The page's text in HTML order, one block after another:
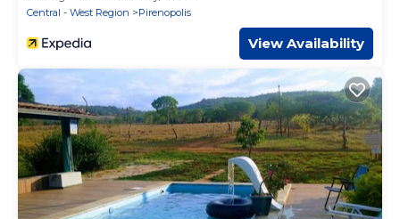
Central - West Region
Pirenopolis
View Availability